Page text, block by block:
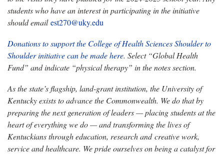
students who have an interest in participating in the initiative
should emailest270@uky.edu
Donations to support the College of Health Sciences Shoulder to
Shoulder initiative can be made here. Select “Global Health
Fund” and indicate “physical therapy” in the notes section.
As the state’s flagship, land-grant institution, the University of
Kentucky exists to advance the Commonwealth. We do that by
preparing the next generation of leaders — placing students at the
heart of everything we do — and transforming the lives of
Kentuckians through education, research and creative work,
service and healthcare. We pride ourselves on being a catalyst for